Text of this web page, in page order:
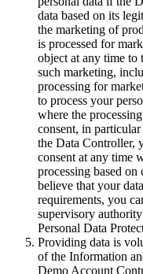
data based on its
the marketing of
is processed for
object at any time to
such marketing,
processing for
to process your
where the
consent, in
the Data Controller,
consent at any time
processing based
believe that your
requirements, you
supervisory
Personal Data
Providing data is
of the Information
Demo Account